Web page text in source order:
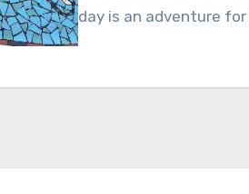
day is an adventure for